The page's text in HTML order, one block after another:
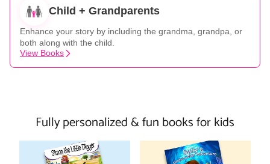
Child + Grandparents
Enhance your story by including the grandma, grandpa, or
both along with the child.
View Books
Fully personalized & fun books for kids